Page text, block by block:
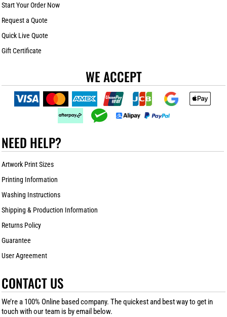
Start Your Order Now
Request a Quote
Quick Live Quote
Gift Certificate
WE ACCEPT
NEED HELP?
Artwork Print Sizes
Printing Information
Washing Instructions
Shipping & Production Information
Returns Policy
Guarantee
User Agreement
CONTACT US
We’re a 100% Online based company. The quickest and best way to get in
touch with our team is by email below.